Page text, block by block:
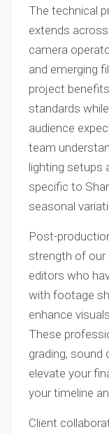
The technical
extends
camera
and emerging
project
standards
audience
team
lighting setups
specific to
seasonal
Post-
strength of our
editors who
with footage
enhance
These
grading, sound
elevate your
your timeline
Client